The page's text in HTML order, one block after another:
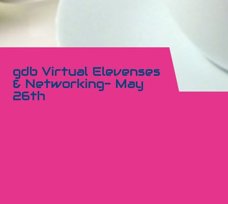
gdb Virtual Elevenses
& Networking- May
26th